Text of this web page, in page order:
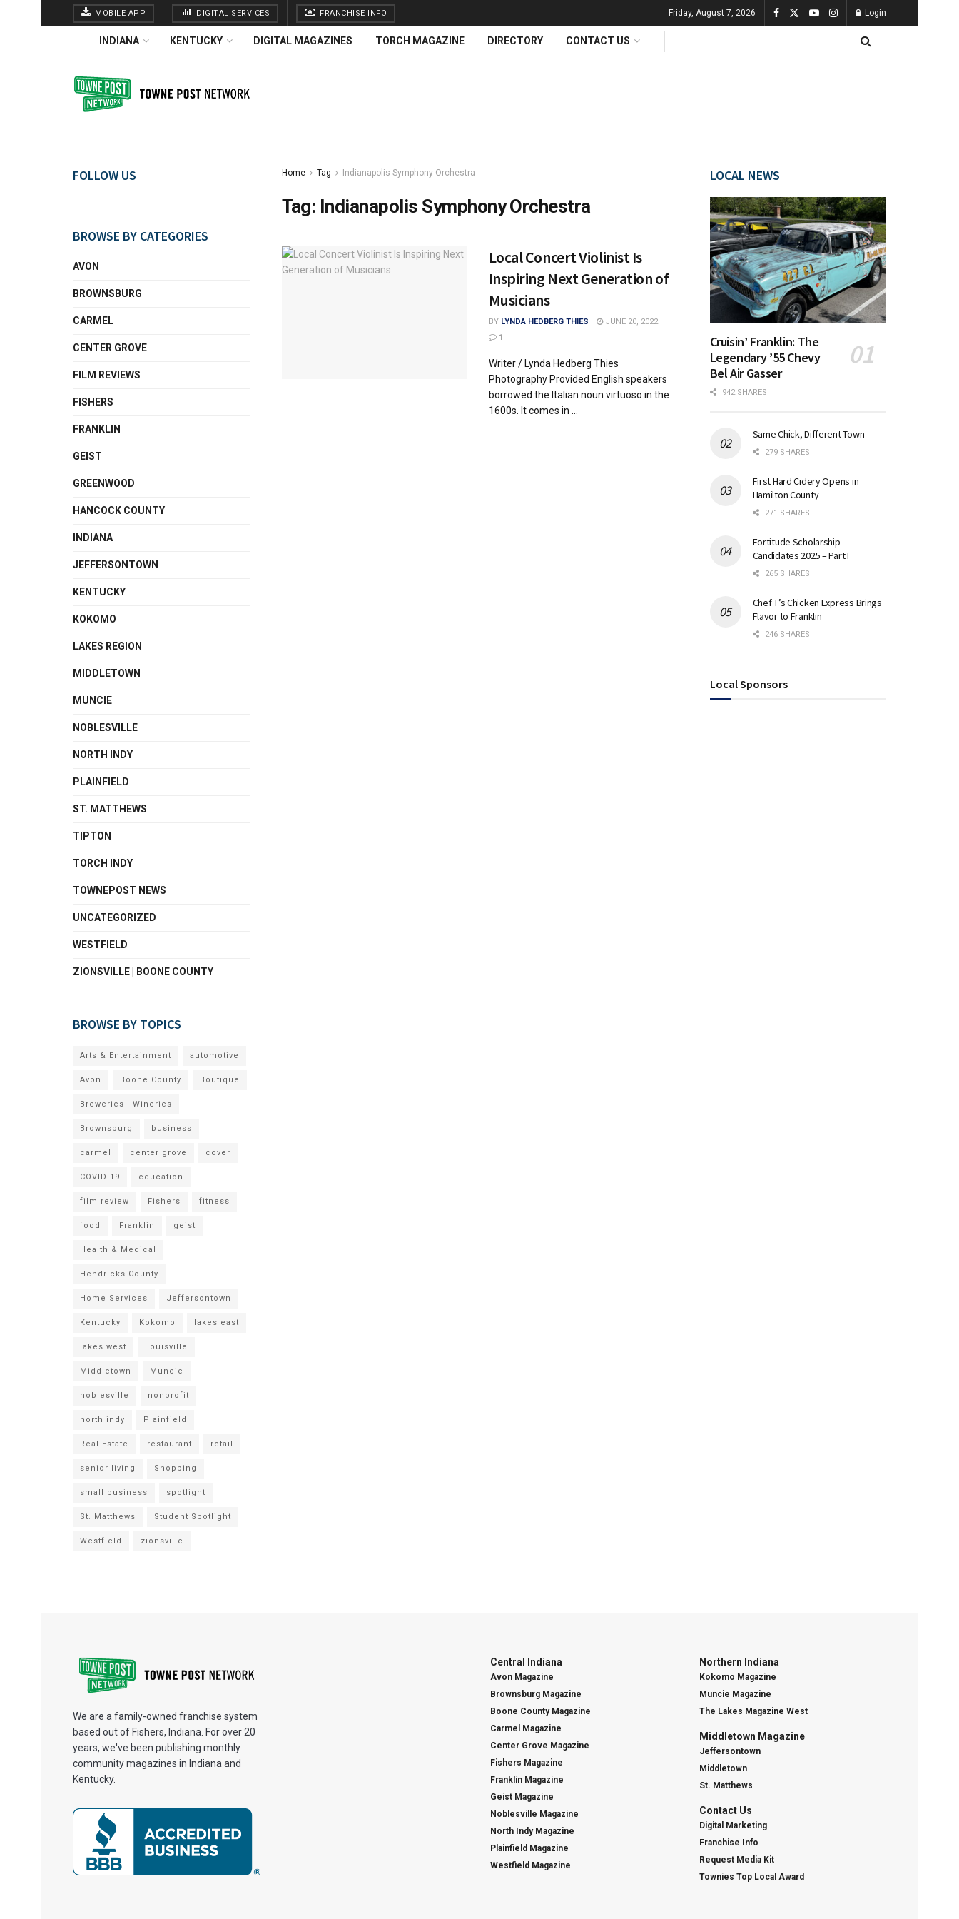
MOBILE APP DIGITAL SERVICES FRANCHISE INFO Friday, August 7, 2026 Login
INDIANA KENTUCKY DIGITAL MAGAZINES TORCH MAGAZINE DIRECTORY CONTACT US
Home Tag Indianapolis Symphony Orchestra
Tag: Indianapolis Symphony Orchestra
Local Concert Violinist Is
Inspiring Next Generation of
Musicians
BY LYNDA HEDBERG THIES
JUNE 20, 2022
1
Writer / Lynda Hedberg Thies
Photography Provided English speakers
borrowed the Italian noun virtuoso in the
1600s. It comes in ...
FOLLOW US
BROWSE BY CATEGORIES
AVON
BROWNSBURG
CARMEL
CENTER GROVE
FILM REVIEWS
FISHERS
FRANKLIN
GEIST
GREENWOOD
HANCOCK COUNTY
INDIANA
JEFFERSONTOWN
KENTUCKY
KOKOMO
LAKES REGION
MIDDLETOWN
MUNCIE
NOBLESVILLE
NORTH INDY
PLAINFIELD
ST. MATTHEWS
TIPTON
TORCH INDY
TOWNEPOST NEWS
UNCATEGORIZED
WESTFIELD
ZIONSVILLE | BOONE COUNTY
BROWSE BY TOPICS
Arts & Entertainment automotive
Avon Boone County Boutique
Breweries - Wineries
Brownsburg business
carmel center grove cover
COVID-19 education
film review Fishers fitness
food Franklin geist
Health & Medical
Hendricks County
Home Services Jeffersontown
Kentucky Kokomo lakes east
lakes west Louisville
Middletown Muncie
noblesville nonprofit
north indy Plainfield
Real Estate restaurant retail
senior living Shopping
small business spotlight
St. Matthews Student Spotlight
Westfield zionsville
LOCAL NEWS
Cruisin’ Franklin: The
Legendary ’55 Chevy
Bel Air Gasser
942 SHARES
Same Chick, Different Town
279 SHARES
First Hard Cidery Opens in
Hamilton County
271 SHARES
Fortitude Scholarship
Candidates 2025 – Part I
265 SHARES
Chef T’s Chicken Express Brings
Flavor to Franklin
246 SHARES
Local Sponsors
We are a family-owned franchise system
based out of Fishers, Indiana. For over 20
years, we've been publishing monthly
community magazines in Indiana and
Kentucky.
Central Indiana
Avon Magazine
Brownsburg Magazine
Boone County Magazine
Carmel Magazine
Center Grove Magazine
Fishers Magazine
Franklin Magazine
Geist Magazine
Noblesville Magazine
North Indy Magazine
Plainfield Magazine
Westfield Magazine
Northern Indiana
Kokomo Magazine
Muncie Magazine
The Lakes Magazine West
Middletown Magazine
Jeffersontown
Middletown
St. Matthews
Contact Us
Digital Marketing
Franchise Info
Request Media Kit
Townies Top Local Award